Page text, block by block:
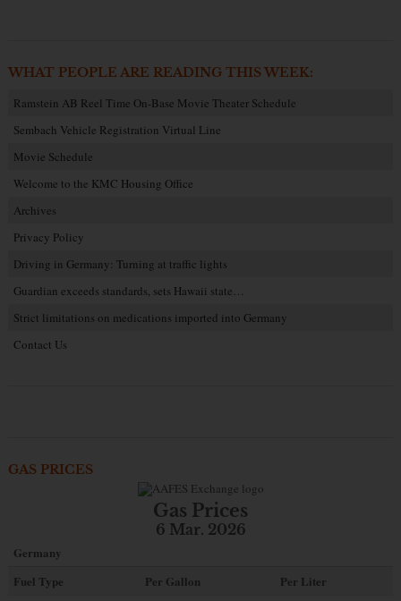
WHAT PEOPLE ARE READING THIS WEEK:
Ramstein AB Reel Time On-Base Movie Theater Schedule
Sembach Vehicle Registration Virtual Line
Movie Schedule
Welcome to the KMC Housing Office
Archives
Privacy Policy
Driving in Germany: Turning at traffic lights
Guardian exceeds standards, sets Hawaii state…
Strict limitations on medications imported into Germany
Contact Us
GAS PRICES
Gas Prices
6 Mar. 2026
Germany
Fuel Type
Per Gallon
Per Liter